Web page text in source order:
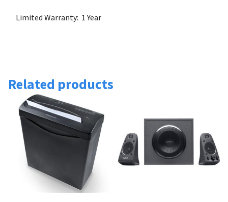
Limited Warranty: 1 Year
Related products